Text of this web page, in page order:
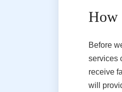
How
Before
services
receive
will